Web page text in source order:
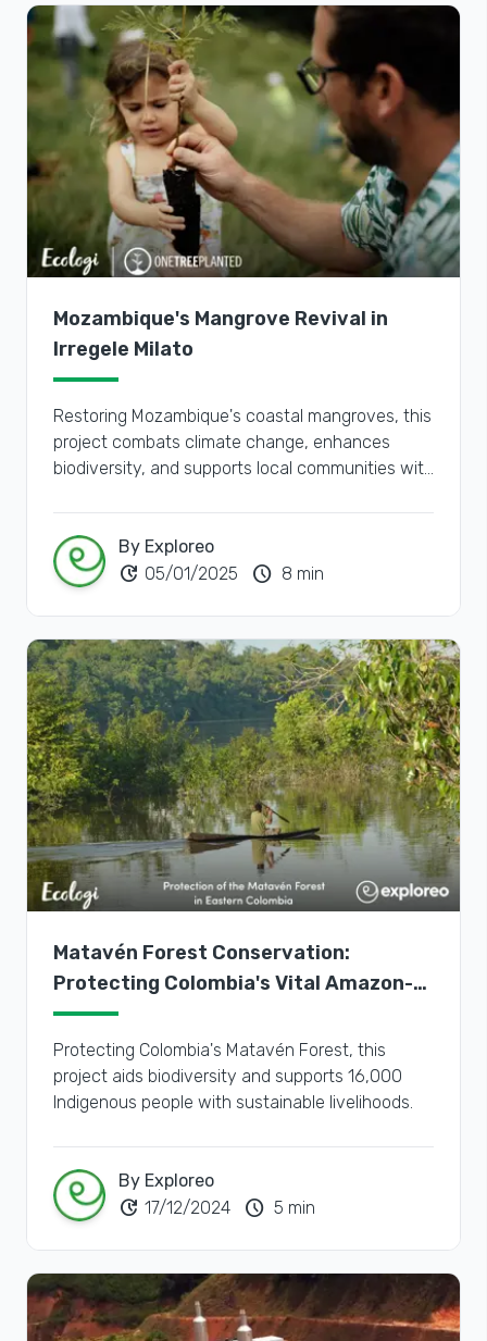
Mozambique's Mangrove Revival in
Irregele Milato
Restoring Mozambique's coastal mangroves, this
project combats climate change, enhances
biodiversity, and supports local communities with
By Exploreo
update 05/01/2025 schedule 8 min
Matavén Forest Conservation:
Protecting Colombia's Vital Amazon-
Orinoco Transition Zone
Protecting Colombia's Matavén Forest, this
project aids biodiversity and supports 16,000
Indigenous people with sustainable livelihoods.
By Exploreo
update 17/12/2024 schedule 5 min